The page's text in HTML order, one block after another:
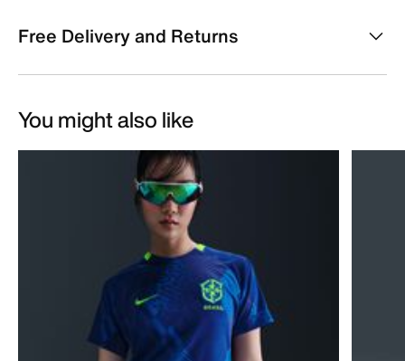
Free Delivery and Returns
You might also like